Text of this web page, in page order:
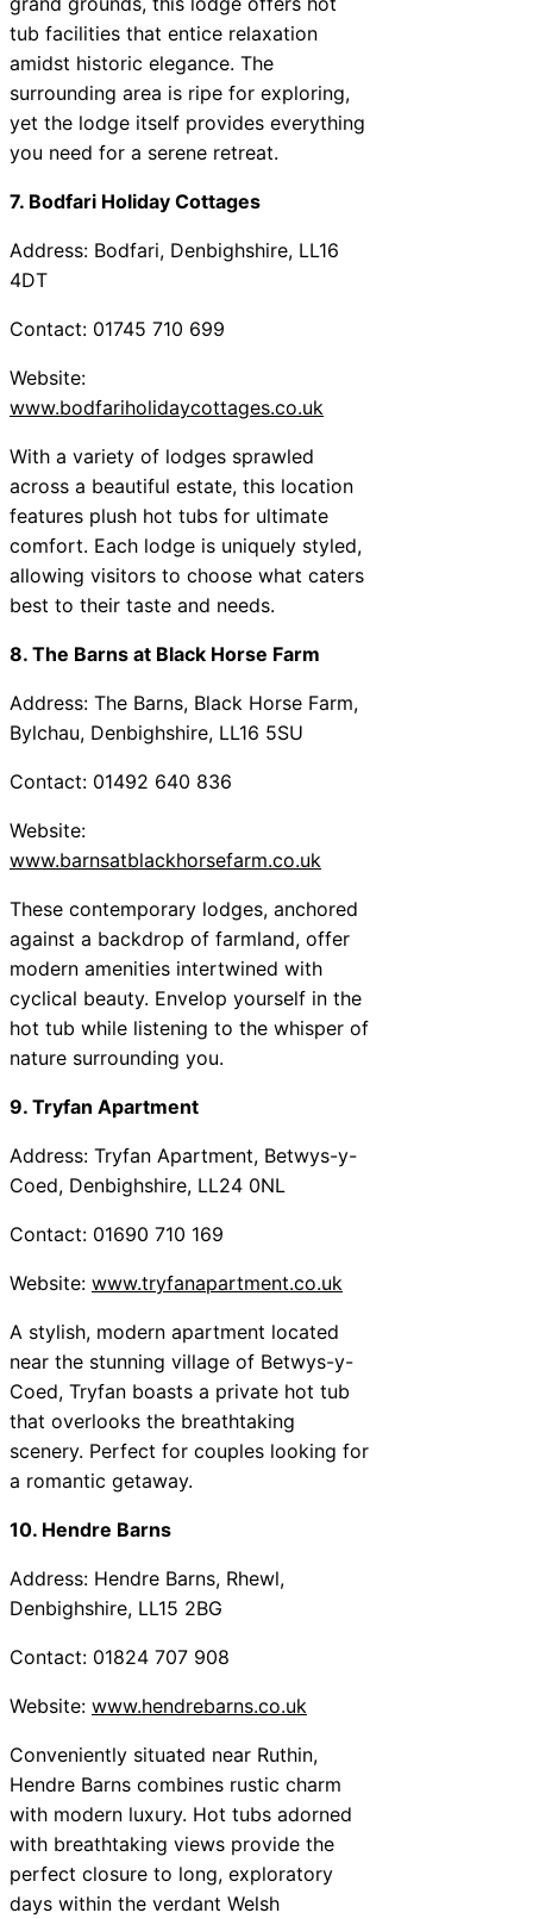
tub facilities that entice relaxation
amidst historic elegance. The
surrounding area is ripe for exploring,
yet the lodge itself provides everything
you need for a serene retreat.
7. Bodfari Holiday Cottages
Address: Bodfari, Denbighshire, LL16
4DT
Contact: 01745 710 699
Website:
www.bodfariholidaycottages.co.uk
With a variety of lodges sprawled
across a beautiful estate, this location
features plush hot tubs for ultimate
comfort. Each lodge is uniquely styled,
allowing visitors to choose what caters
best to their taste and needs.
8. The Barns at Black Horse Farm
Address: The Barns, Black Horse Farm,
Bylchau, Denbighshire, LL16 5SU
Contact: 01492 640 836
Website:
www.barnsatblackhorsefarm.co.uk
These contemporary lodges, anchored
against a backdrop of farmland, offer
modern amenities intertwined with
cyclical beauty. Envelop yourself in the
hot tub while listening to the whisper of
nature surrounding you.
9. Tryfan Apartment
Address: Tryfan Apartment, Betwys-y-
Coed, Denbighshire, LL24 0NL
Contact: 01690 710 169
Website: www.tryfanapartment.co.uk
A stylish, modern apartment located
near the stunning village of Betwys-y-
Coed, Tryfan boasts a private hot tub
that overlooks the breathtaking
scenery. Perfect for couples looking for
a romantic getaway.
10. Hendre Barns
Address: Hendre Barns, Rhewl,
Denbighshire, LL15 2BG
Contact: 01824 707 908
Website: www.hendrebarns.co.uk
Conveniently situated near Ruthin,
Hendre Barns combines rustic charm
with modern luxury. Hot tubs adorned
with breathtaking views provide the
perfect closure to long, exploratory
days within the verdant Welsh